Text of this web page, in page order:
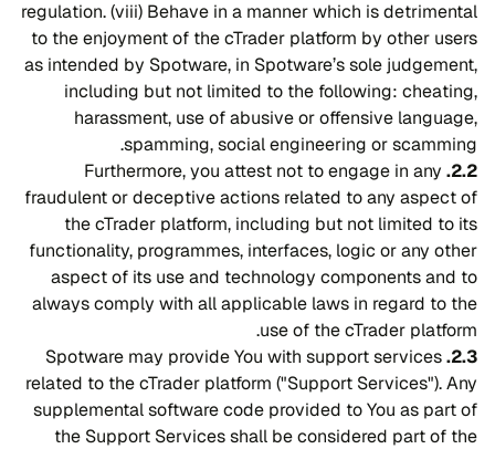
regulation. (viii) Behave in a manner which is detrimental
to the enjoyment of the cTrader platform by other users
as intended by Spotware, in Spotware’s sole judgement,
including but not limited to the following: cheating,
harassment, use of abusive or offensive language,
spamming, social engineering or scamming.
2.2.
Furthermore, you attest not to engage in any
fraudulent or deceptive actions related to any aspect of
the cTrader platform, including but not limited to its
functionality, programmes, interfaces, logic or any other
aspect of its use and technology components and to
always comply with all applicable laws in regard to the
use of the cTrader platform.
2.3.
Spotware may provide You with support services
related to the cTrader platform ("Support Services"). Any
supplemental software code provided to You as part of
the Support Services shall be considered part of the